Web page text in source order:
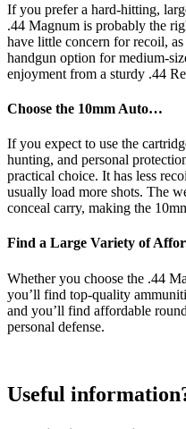
If you prefer a hard-hitting,
.44 Magnum is probably the
have little concern for recoil,
handgun option for medium-
enjoyment from a sturdy .44
Choose the 10mm Auto…
If you expect to use the
hunting, and personal
practical choice. It has less
usually load more shots. The
conceal carry, making the
Find a Large Variety of
Whether you choose the .44
you’ll find top-quality
and you’ll find affordable
personal defense.
Useful